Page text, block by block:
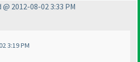
2012-08-02 3:33 PM
3:19 PM